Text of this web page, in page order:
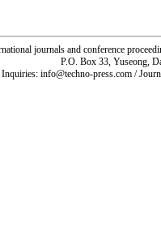
journals and conference
P.O. Box 33, Yuseong,
Inquiries: info@techno-press.com /